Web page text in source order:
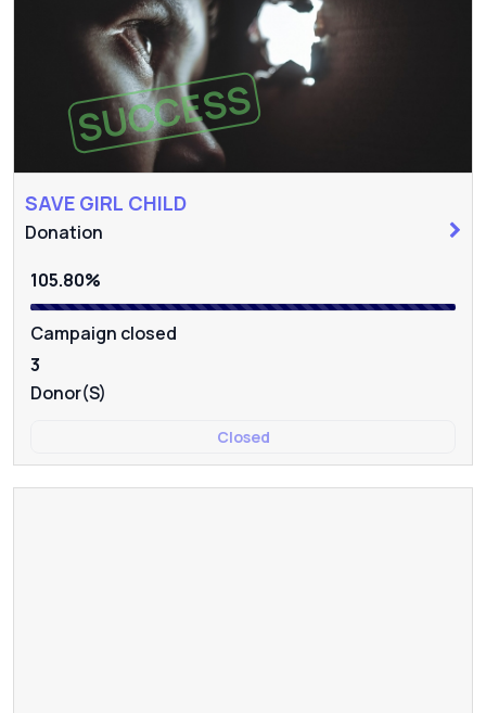
SUCCESS
SAVE GIRL CHILD
Donation
105.80%
Campaign closed
3
Donor(s)